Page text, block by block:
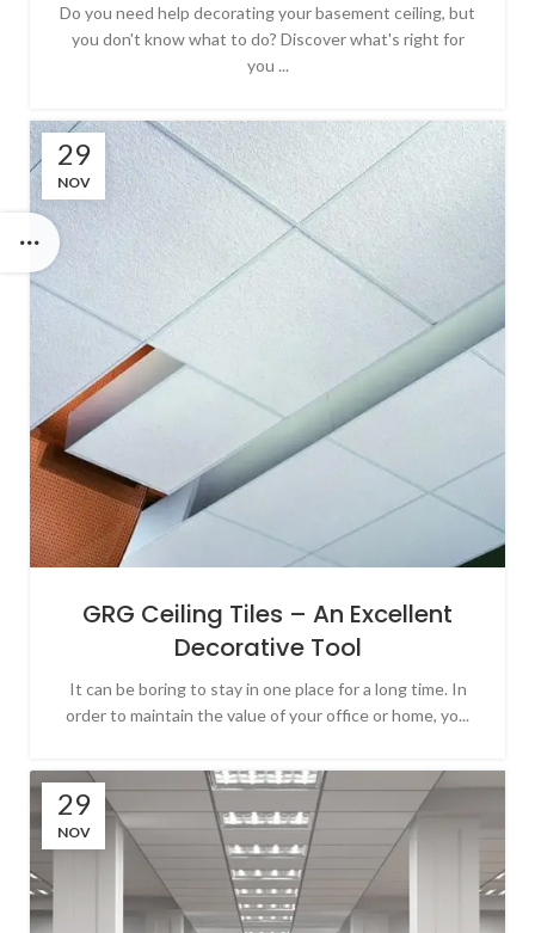
Do you need help decorating your basement ceiling, but
you don't know what to do? Discover what's right for
you ...
29
NOV
GRG Ceiling Tiles – An Excellent
Decorative Tool
It can be boring to stay in one place for a long time. In
order to maintain the value of your office or home, yo...
29
NOV